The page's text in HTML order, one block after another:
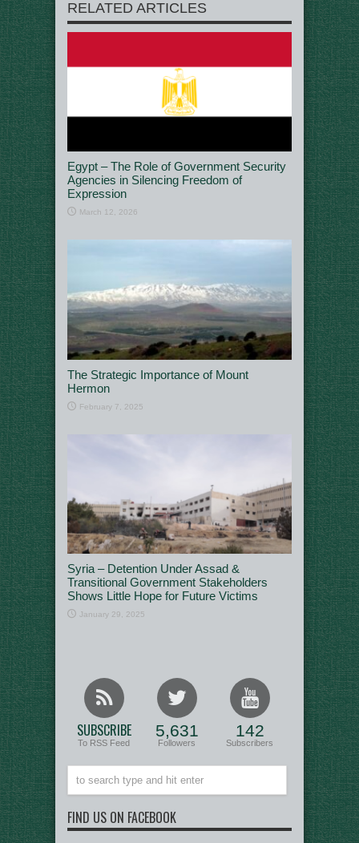
RELATED ARTICLES
Egypt – The Role of Government Security
Agencies in Silencing Freedom of
Expression
March 12, 2026
The Strategic Importance of Mount
Hermon
February 7, 2025
Syria – Detention Under Assad &
Transitional Government Stakeholders
Shows Little Hope for Future Victims
January 29, 2025
SUBSCRIBE
To RSS Feed
5,631
Followers
142
Subscribers
FIND US ON FACEBOOK